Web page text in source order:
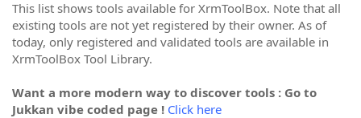
This list shows tools available for XrmToolBox. Note that all
existing tools are not yet registered by their owner. As of
today, only registered and validated tools are available in
XrmToolBox Tool Library.
Want a more modern way to discover tools : Go to
Jukkan vibe coded page ! Click here